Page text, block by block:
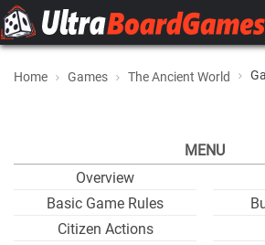
Home Games The Ancient World
MENU
Overview
Basic Game Rules
Citizen Actions